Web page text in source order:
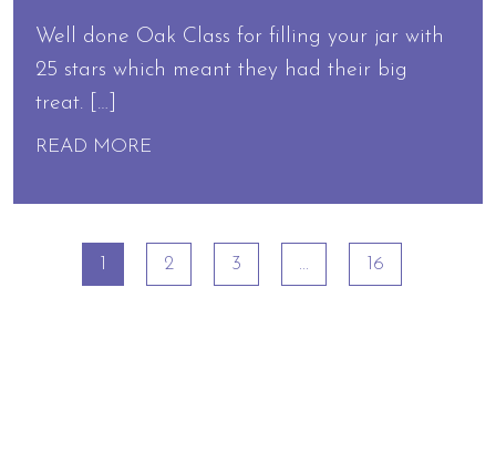
Well done Oak Class for filling your jar with
25 stars which meant they had their big
treat. […]
READ MORE
2 3 … 16